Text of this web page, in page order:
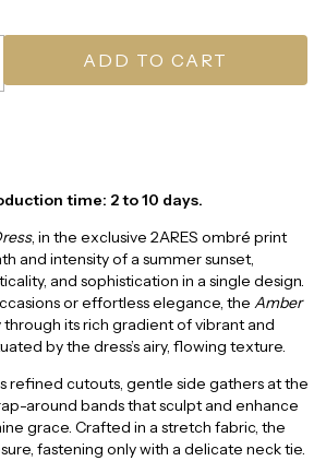
time: 2 to 10 days.
, in the exclusive 2ARES ombré print
and intensity of a summer sunset,
and sophistication in a single design.
or effortless elegance, the Amber
its rich gradient of vibrant and
by the dress’s airy, flowing texture.
refined cutouts, gentle side gathers at the
around bands that sculpt and enhance
grace. Crafted in a stretch fabric, the
fastening only with a delicate neck tie.